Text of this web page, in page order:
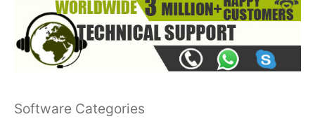
Software Categories